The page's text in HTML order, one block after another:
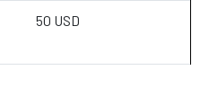
50 USD